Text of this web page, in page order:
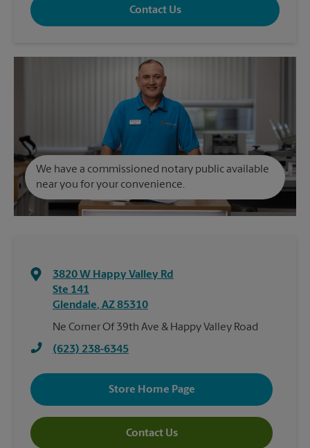
Contact Us
We have a commissioned notary public available
near you for your convenience.
3820 W Happy Valley Rd
Ste 141
Glendale, AZ85310
Ne Corner Of 39th Ave & Happy Valley Road
(623) 238-6345
Store Home Page
Contact Us